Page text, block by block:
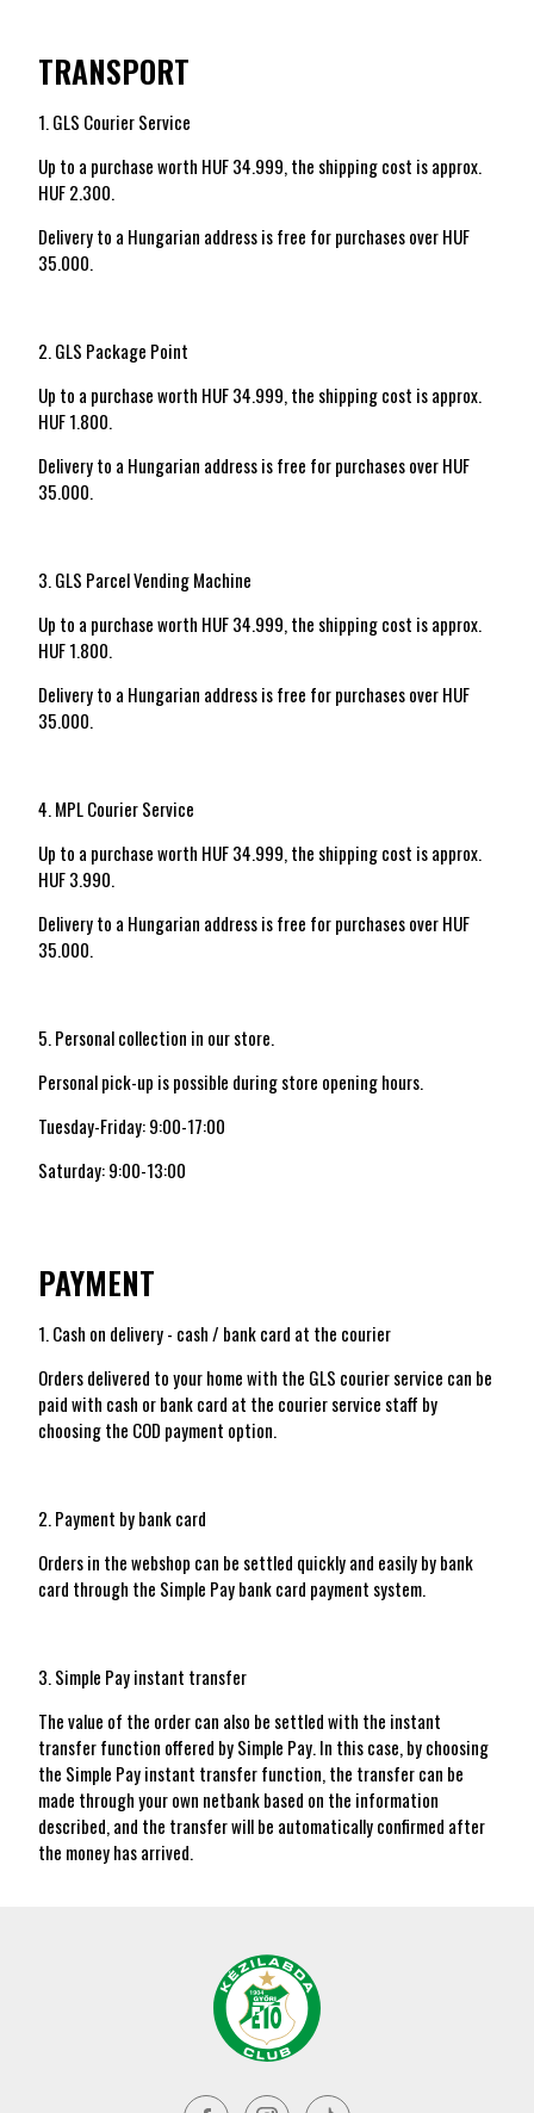
TRANSPORT
1. GLS Courier Service
Up to a purchase worth HUF 34.999, the shipping cost is approx.
HUF 2.300.
Delivery to a Hungarian address is free for purchases over HUF
35.000.
2. GLS Package Point
Up to a purchase worth HUF 34.999, the shipping cost is approx.
HUF 1.800.
Delivery to a Hungarian address is free for purchases over HUF
35.000.
3. GLS Parcel Vending Machine
Up to a purchase worth HUF 34.999, the shipping cost is approx.
HUF 1.800.
Delivery to a Hungarian address is free for purchases over HUF
35.000.
4. MPL Courier Service
Up to a purchase worth HUF 34.999, the shipping cost is approx.
HUF 3.990.
Delivery to a Hungarian address is free for purchases over HUF
35.000.
5. Personal collection in our store.
Personal pick-up is possible during store opening hours.
Tuesday-Friday: 9:00-17:00
Saturday: 9:00-13:00
PAYMENT
1. Cash on delivery - cash / bank card at the courier
Orders delivered to your home with the GLS courier service can be
paid with cash or bank card at the courier service staff by
choosing the COD payment option.
2. Payment by bank card
Orders in the webshop can be settled quickly and easily by bank
card through the Simple Pay bank card payment system.
3. Simple Pay instant transfer
The value of the order can also be settled with the instant
transfer function offered by Simple Pay. In this case, by choosing
the Simple Pay instant transfer function, the transfer can be
made through your own netbank based on the information
described, and the transfer will be automatically confirmed after
the money has arrived.